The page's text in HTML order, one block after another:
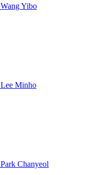
Wang Yibo
Lee Minho
Park Chanyeol